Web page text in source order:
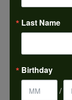
Last Name
Birthday
/